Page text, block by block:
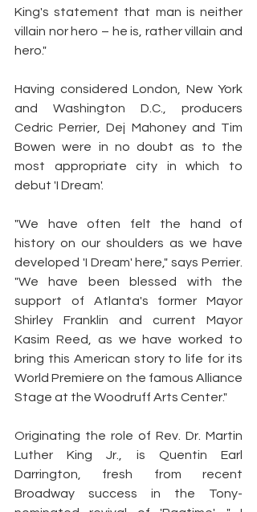
King's statement that man is neither
villain nor hero – he is, rather villain and
hero."
Having considered London, New York
and Washington D.C., producers
Cedric Perrier, Dej Mahoney and Tim
Bowen were in no doubt as to the
most appropriate city in which to
debut 'I Dream'.
"We have often felt the hand of
history on our shoulders as we have
developed 'I Dream' here," says Perrier.
"We have been blessed with the
support of Atlanta's former Mayor
Shirley Franklin and current Mayor
Kasim Reed, as we have worked to
bring this American story to life for its
World Premiere on the famous Alliance
Stage at the Woodruff Arts Center."
Originating the role of Rev. Dr. Martin
Luther King Jr., is Quentin Earl
Darrington, fresh from recent
Broadway success in the Tony-